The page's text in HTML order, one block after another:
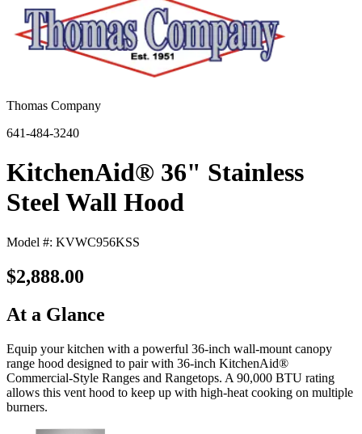
Thomas Company
641-484-3240
KitchenAid® 36" Stainless
Steel Wall Hood
Model #: KVWC956KSS
$2,888.00
At a Glance
Equip your kitchen with a powerful 36-inch wall-mount canopy
range hood designed to pair with 36-inch KitchenAid®
Commercial-Style Ranges and Rangetops. A 90,000 BTU rating
allows this vent hood to keep up with high-heat cooking on multiple
burners.